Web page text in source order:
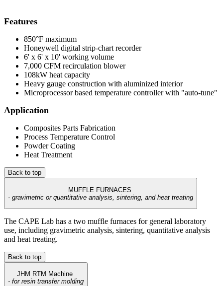
Features
850°F maximum
Honeywell digital strip-chart recorder
6' x 6' x 10' working volume
7,000 CFM recirculation blower
108kW heat capacity
Heavy gauge construction with aluminized interior
Microprocessor based temperature controller with "auto-tune"
Application
Composites Parts Fabrication
Process Temperature Control
Powder Coating
Heat Treatment
Back to top
MUFFLE FURNACES
- gravimetric or quantitative analysis, sintering, and heat treating
The CAPE Lab has a two muffle furnaces for general laboratory
use, including gravimetric analysis, sintering, quantitative analysis
and heat treating.
Back to top
JHM RTM Machine
- for resin transfer molding